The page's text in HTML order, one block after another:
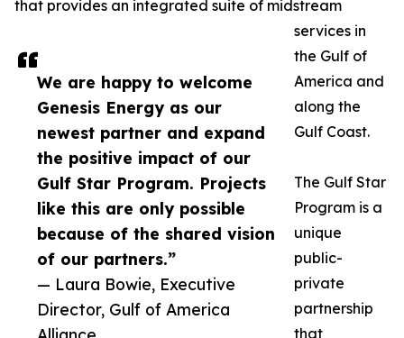
We are happy to welcome
Genesis Energy as our
newest partner and expand
the positive impact of our
Gulf Star Program. Projects
like this are only possible
because of the shared vision
of our partners.”
— Laura Bowie, Executive
Director, Gulf of America
that provides an integrated suite of midstream
services in
the Gulf of
America and
along the
Gulf Coast.
The Gulf Star
Program is a
unique
public-
private
partnership
that